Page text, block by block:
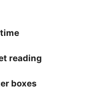
reading
boxes